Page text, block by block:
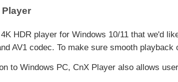
Player
HDR player for Windows 10/11 that we'd
AV1 codec. To make sure smooth
to Windows PC, CnX Player also allows